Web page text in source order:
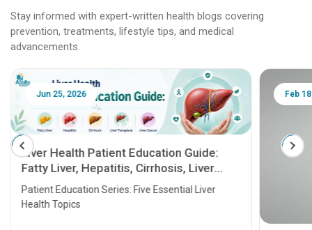
Stay informed with expert-written health blogs covering
prevention, treatments, lifestyle tips, and medical
advancements.
Jun 25, 2026
Liver Health Patient Education Guide:
Fatty Liver, Hepatitis, Cirrhosis, Liver
Transplant and Liver Cancer
Patient Education Series: Five Essential Liver
Health Topics
Feb